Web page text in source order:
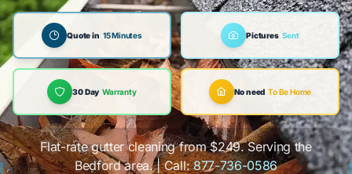
Quote in 15 Minutes Pictures Sent
30 Day Warranty No need To Be Home
Flat-rate gutter cleaning from $249. Serving the
Bedford area. | Call:877-736-0586